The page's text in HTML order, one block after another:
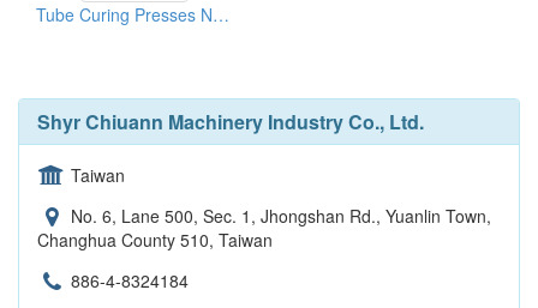
Tube Curing Presses NO.L1
Shyr Chiuann Machinery Industry Co., Ltd.
Taiwan
No. 6, Lane 500, Sec. 1, Jhongshan Rd., Yuanlin Town,
Changhua County 510, Taiwan
886-4-8324184